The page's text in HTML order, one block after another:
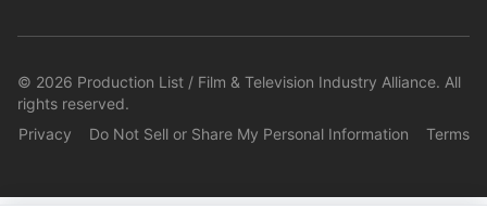
© 2026 Production List / Film & Television Industry Alliance. All
rights reserved.
Privacy
Do Not Sell or Share My Personal Information Terms